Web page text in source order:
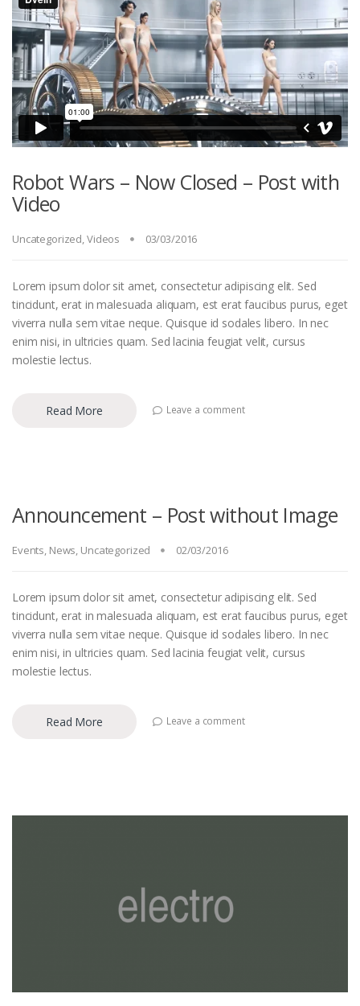
Robot Wars – Now Closed – Post with
Video
Uncategorized,Videos 03/03/2016
Lorem ipsum dolor sit amet, consectetur adipiscing elit. Sed
tincidunt, erat in malesuada aliquam, est erat faucibus purus, eget
viverra nulla sem vitae neque. Quisque id sodales libero. In nec
enim nisi, in ultricies quam. Sed lacinia feugiat velit, cursus
molestie lectus.
Read More Leave a comment
Announcement – Post without Image
Events, News, Uncategorized 02/03/2016
Lorem ipsum dolor sit amet, consectetur adipiscing elit. Sed
tincidunt, erat in malesuada aliquam, est erat faucibus purus, eget
viverra nulla sem vitae neque. Quisque id sodales libero. In nec
enim nisi, in ultricies quam. Sed lacinia feugiat velit, cursus
molestie lectus.
Read More Leave a comment